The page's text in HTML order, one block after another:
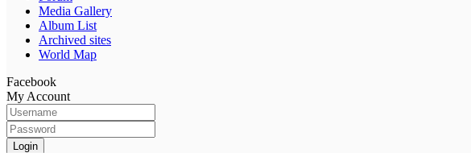
Media Gallery
Album List
Archived sites
World Map
Facebook
My Account
Login